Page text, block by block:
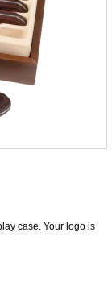
case. Your logo is